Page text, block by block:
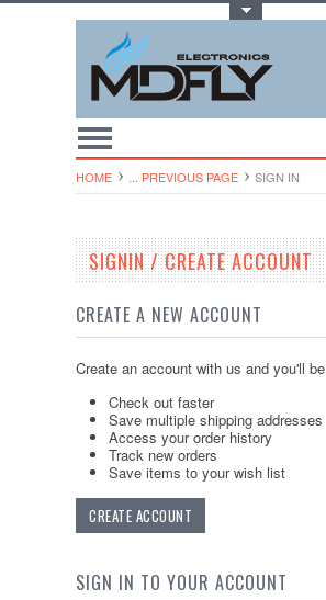
HOME ... PREVIOUS PAGE SIGN IN
SIGNIN / CREATE ACCOUNT
CREATE A NEW ACCOUNT
Create an account with us and you'll
Check out faster
Save multiple shipping addresses
Access your order history
Track new orders
Save items to your wish list
CREATE ACCOUNT
SIGN IN TO YOUR ACCOUNT